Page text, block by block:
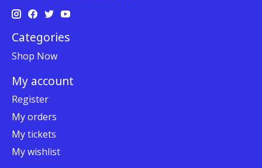
Categories
Shop Now
My account
Register
My orders
My tickets
My wishlist